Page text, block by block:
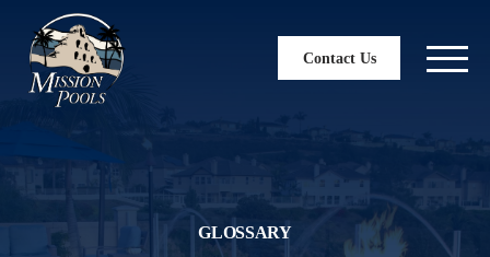
Contact Us
GLOSSARY